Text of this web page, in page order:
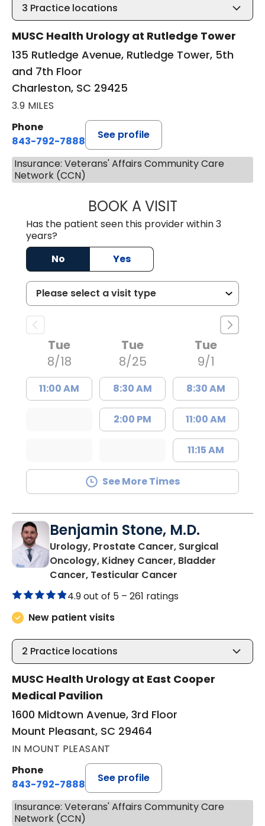
3 Practice locations
MUSC Health Urology at Rutledge Tower
135 Rutledge Avenue, Rutledge Tower, 5th
and 7th Floor
Charleston, SC 29425
3.9 MILES
Phone
843-792-7888
See profile
Insurance: Veterans' Affairs Community Care
Network (CCN)
BOOK A VISITJAYA SAI
Has the patient seen this provider within 3
years?
No
Yes
Tue
8/18
11:00 AM
Tue
8/25
8:30 AM
2:00 PM
Tue
9/1
8:30 AM
11:00 AM
11:15 AM
See More Times
Benjamin Stone, M.D.
Urology, Prostate Cancer, Surgical
Oncology, Kidney Cancer, Bladder
Cancer, Testicular Cancer
4.9 out of 5 – 261 ratings
New patient visits
2 Practice locations
MUSC Health Urology at East Cooper
Medical Pavilion
1600 Midtown Avenue, 3rd Floor
Mount Pleasant, SC 29464
IN MOUNT PLEASANT
Phone
843-792-7888
See profile
Insurance: Veterans' Affairs Community Care
Network (CCN)